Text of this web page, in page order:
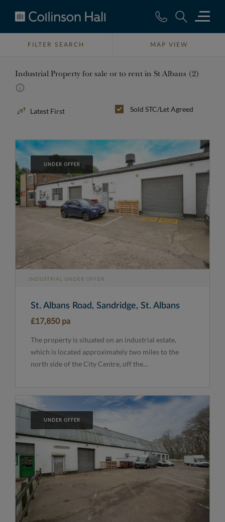
Collinson
HallFILTER SEARCH MAP VIEW
Industrial Property for sale or to rent in St Albans (2)
Sort
Sold STC/Let Agreed
UNDER OFFER
INDUSTRIAL UNDER OFFER
St. Albans Road, Sandridge, St. Albans
£17,850 pa
The property is situated on an industrial estate,
which is located approximately two miles to the
north side of the City Centre, off the...
UNDER OFFER